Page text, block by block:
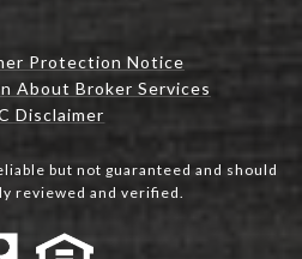
Protection Notice
About Broker Services
Disclaimer
but not guaranteed and should
reviewed and verified.